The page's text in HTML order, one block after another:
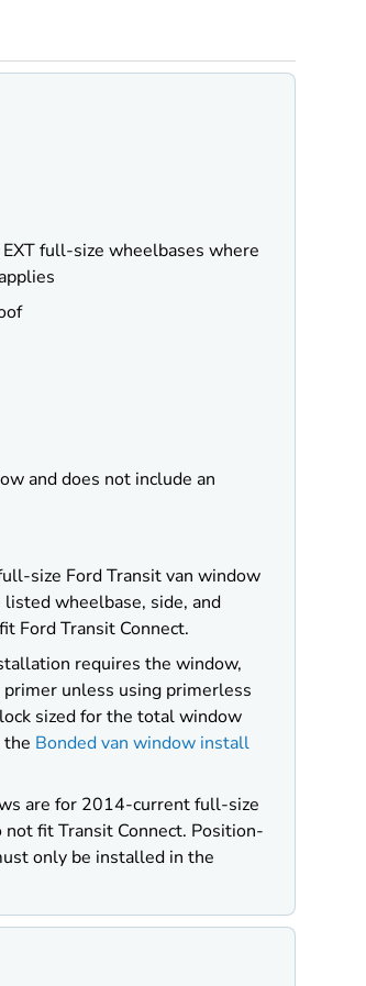
full-size wheelbases where
and does not include an
size Ford Transit van window
wheelbase, side, and
Ford Transit Connect.
requires the window,
primer unless using primerless
sized for the total window
the Bonded van window install
are for 2014-current full-size
not fit Transit Connect. Position-
only be installed in the